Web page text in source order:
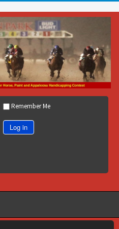
Remember Me
Log in